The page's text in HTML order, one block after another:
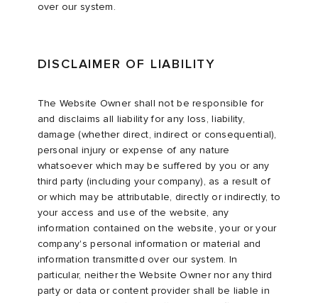
over our system.
DISCLAIMER OF LIABILITY
The Website Owner shall not be responsible for
and disclaims all liability for any loss, liability,
damage (whether direct, indirect or consequential),
personal injury or expense of any nature
whatsoever which may be suffered by you or any
third party (including your company), as a result of
or which may be attributable, directly or indirectly, to
your access and use of the website, any
information contained on the website, your or your
company's personal information or material and
information transmitted over our system. In
particular, neither the Website Owner nor any third
party or data or content provider shall be liable in